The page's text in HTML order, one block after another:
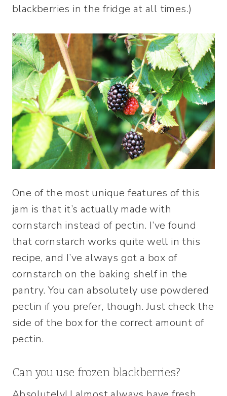
blackberries in the fridge at all times.)
One of the most unique features of this
jam is that it’s actually made with
cornstarch instead of pectin. I’ve found
that cornstarch works quite well in this
recipe, and I’ve always got a box of
cornstarch on the baking shelf in the
pantry. You can absolutely use powdered
pectin if you prefer, though. Just check the
side of the box for the correct amount of
pectin.
Can you use frozen blackberries?